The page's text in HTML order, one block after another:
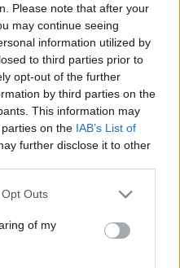
Please note that after your
may continue seeing
information utilized by
to third parties prior to
opt-out of the further
by third parties on the
This information may
on the IAB’s List of
further disclose it to other
uses one or more Google
You may click to
and its third-party tags to
purposes in below Google
Outs
of my